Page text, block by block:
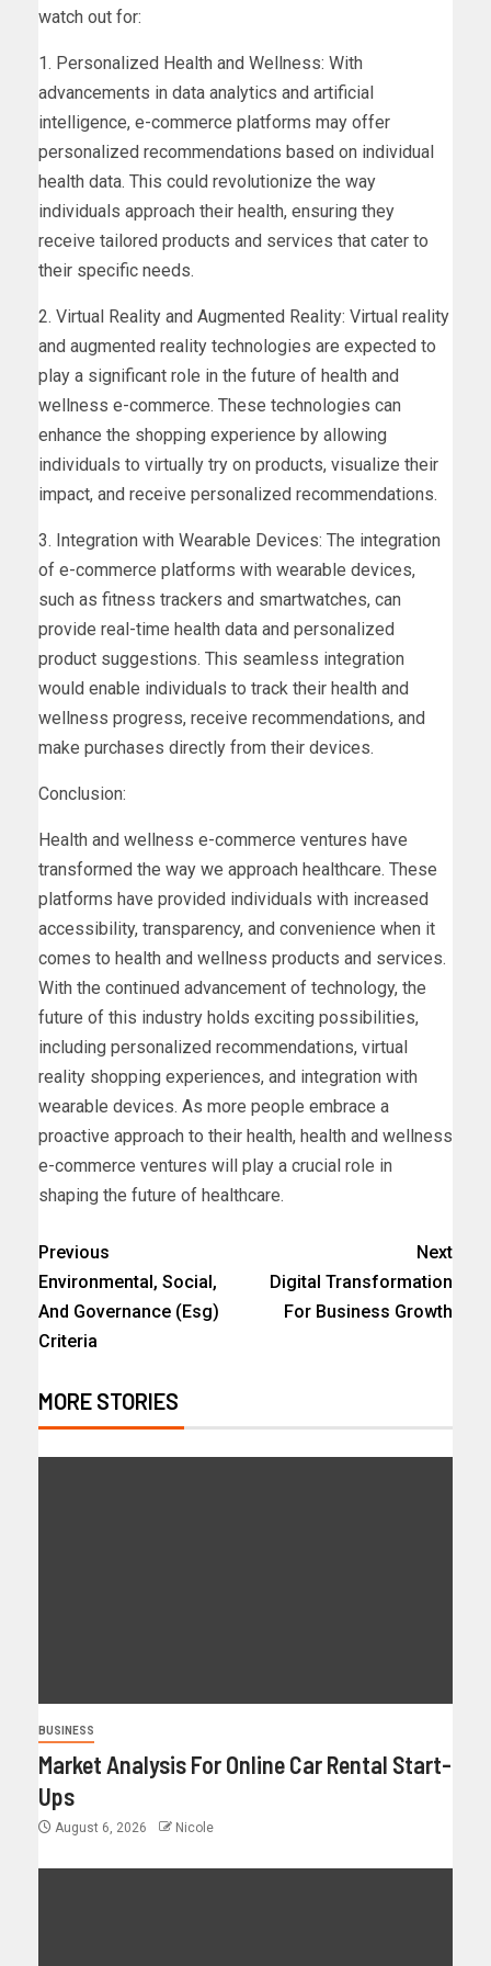
watch out for:
1. Personalized Health and Wellness: With
advancements in data analytics and artificial
intelligence, e-commerce platforms may offer
personalized recommendations based on individual
health data. This could revolutionize the way
individuals approach their health, ensuring they
receive tailored products and services that cater to
their specific needs.
2. Virtual Reality and Augmented Reality: Virtual reality
and augmented reality technologies are expected to
play a significant role in the future of health and
wellness e-commerce. These technologies can
enhance the shopping experience by allowing
individuals to virtually try on products, visualize their
impact, and receive personalized recommendations.
3. Integration with Wearable Devices: The integration
of e-commerce platforms with wearable devices,
such as fitness trackers and smartwatches, can
provide real-time health data and personalized
product suggestions. This seamless integration
would enable individuals to track their health and
wellness progress, receive recommendations, and
make purchases directly from their devices.
Conclusion:
Health and wellness e-commerce ventures have
transformed the way we approach healthcare. These
platforms have provided individuals with increased
accessibility, transparency, and convenience when it
comes to health and wellness products and services.
With the continued advancement of technology, the
future of this industry holds exciting possibilities,
including personalized recommendations, virtual
reality shopping experiences, and integration with
wearable devices. As more people embrace a
proactive approach to their health, health and wellness
e-commerce ventures will play a crucial role in
shaping the future of healthcare.
Previous
Environmental, Social,
And Governance (Esg)
Criteria
Next
Digital Transformation
For Business Growth
MORE STORIES
BUSINESS
Market Analysis For Online Car Rental Start-
Ups
August 6, 2026 Nicole